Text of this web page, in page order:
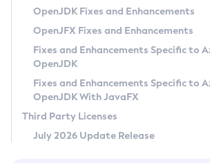
Privacy Policy
Legal
Terms of Use
OpenJDK Fixes and Enhancements
OpenJFX Fixes and Enhancements
Fixes and Enhancements Specific to
OpenJDK
Fixes and Enhancements Specific to
OpenJDK With JavaFX
Third Party Licenses
July 2026 Update Release